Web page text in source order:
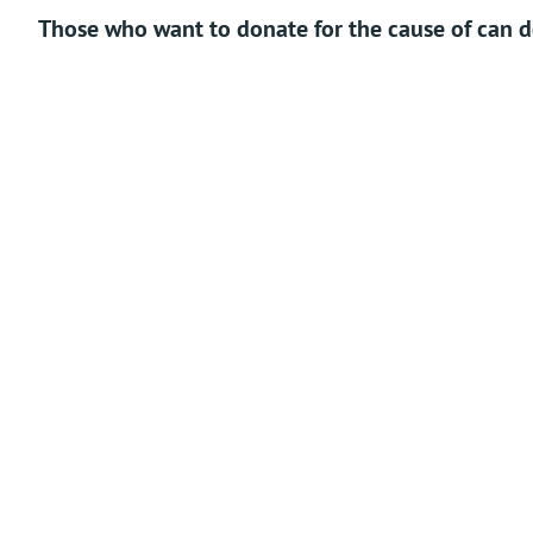
Those who want to donate for the cause of can